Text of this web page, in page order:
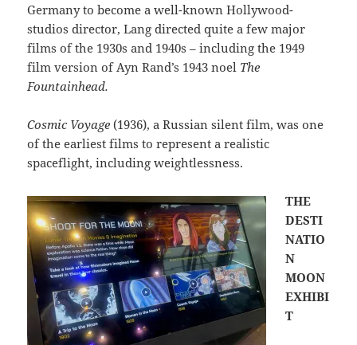
Germany to become a well-known Hollywood-
studios director, Lang directed quite a few major
films of the 1930s and 1940s – including the 1949
film version of Ayn Rand’s 1943 noel The
Fountainhead.
Cosmic Voyage (1936), a Russian silent film, was one
of the earliest films to represent a realistic
spaceflight, including weightlessness.
THE
DESTI
NATIO
N
MOON
EXHIBI
T